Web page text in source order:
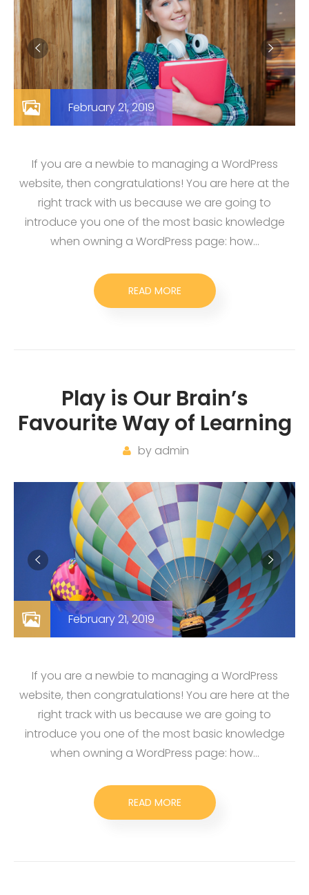
February 21, 2019
If you are a newbie to managing a WordPress
website, then congratulations! You are here at the
right track with us because we are going to
introduce you one of the most basic knowledge
when owning a WordPress page: how…
READ MORE
Play is Our Brain’s
Favourite Way of Learning
by admin
February 21, 2019
If you are a newbie to managing a WordPress
website, then congratulations! You are here at the
right track with us because we are going to
introduce you one of the most basic knowledge
when owning a WordPress page: how…
READ MORE